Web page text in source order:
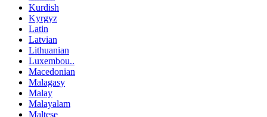
Kurdish
Kyrgyz
Latin
Latvian
Lithuanian
Luxembou..
Macedonian
Malagasy
Malay
Malayalam
Maltese